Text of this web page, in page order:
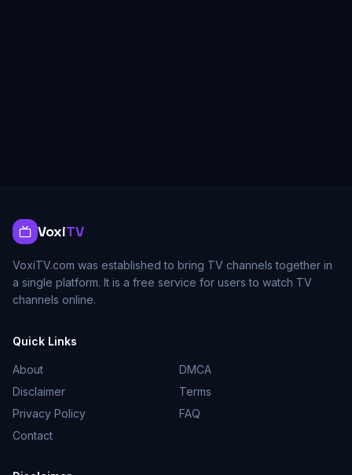
VoxiTV
VoxiTV.com was established to bring TV channels together in
a single platform. It is a free service for users to watch TV
channels online.
Quick Links
About
DMCA
Disclaimer
Terms
Privacy Policy
FAQ
Contact